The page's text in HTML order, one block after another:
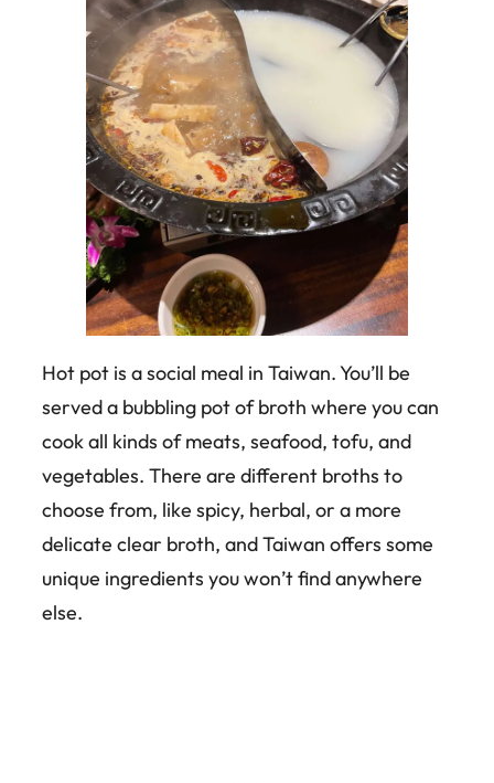
Hot pot is a social meal in Taiwan. You’ll be
served a bubbling pot of broth where you can
cook all kinds of meats, seafood, tofu, and
vegetables. There are different broths to
choose from, like spicy, herbal, or a more
delicate clear broth, and Taiwan offers some
unique ingredients you won’t find anywhere
else.